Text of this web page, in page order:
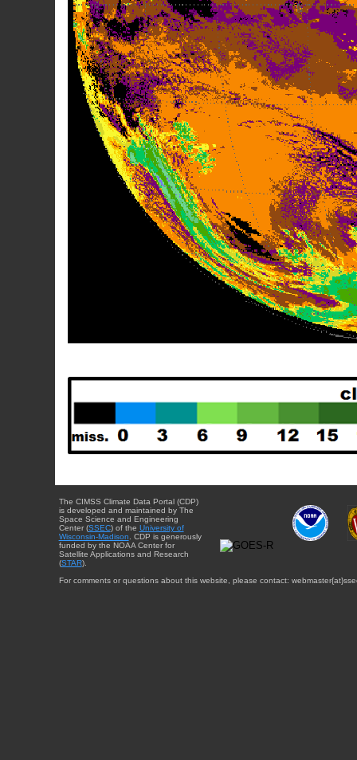
The CIMSS Climate Data Portal (CDP)
is developed and maintained by The
Space Science and Engineering
Center (SSEC) of the University of
Wisconsin-Madison . CDP is generously
funded by the NOAA Center for
Satellite Applications and Research
(STAR).
For comments or questions about this website, please contact: